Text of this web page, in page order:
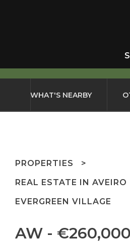
WHAT'S NEARBY
PROPERTIES
REAL ESTATE IN AVEIRO
EVERGREEN VILLAGE
AW -